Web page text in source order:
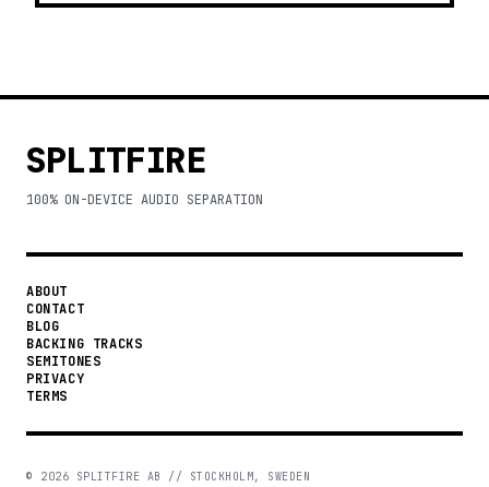
SPLITFIRE
100% ON-DEVICE AUDIO SEPARATION
ABOUT
CONTACT
BLOG
BACKING TRACKS
SEMITONES
PRIVACY
TERMS
© 2026 SPLITFIRE AB // STOCKHOLM, SWEDEN